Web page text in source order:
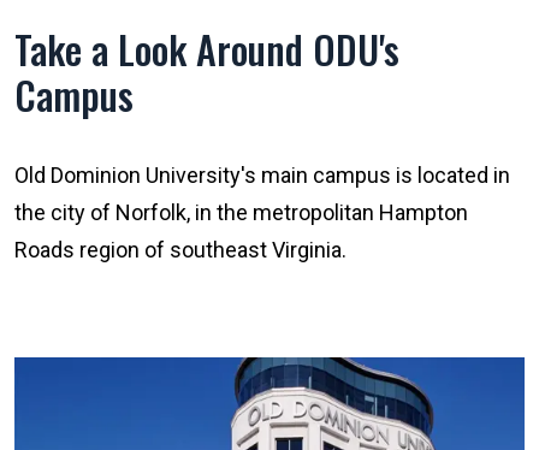
Take a Look Around ODU's
Campus
Old Dominion University's main campus is located in
the city of Norfolk, in the metropolitan Hampton
Roads region of southeast Virginia.